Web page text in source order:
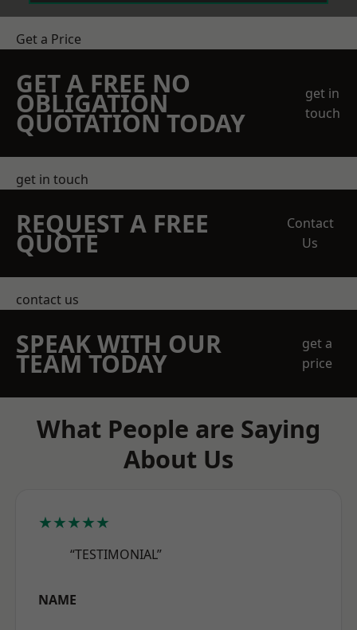
Get a Price
GET A FREE NO
OBLIGATION
QUOTATION TODAY
get in
touch
get in touch
REQUEST A FREE
QUOTE
Contact
Us
contact us
SPEAK WITH OUR
TEAM TODAY
get a
price
What People are Saying
About Us
★★★★★
“TESTIMONIAL”
NAME